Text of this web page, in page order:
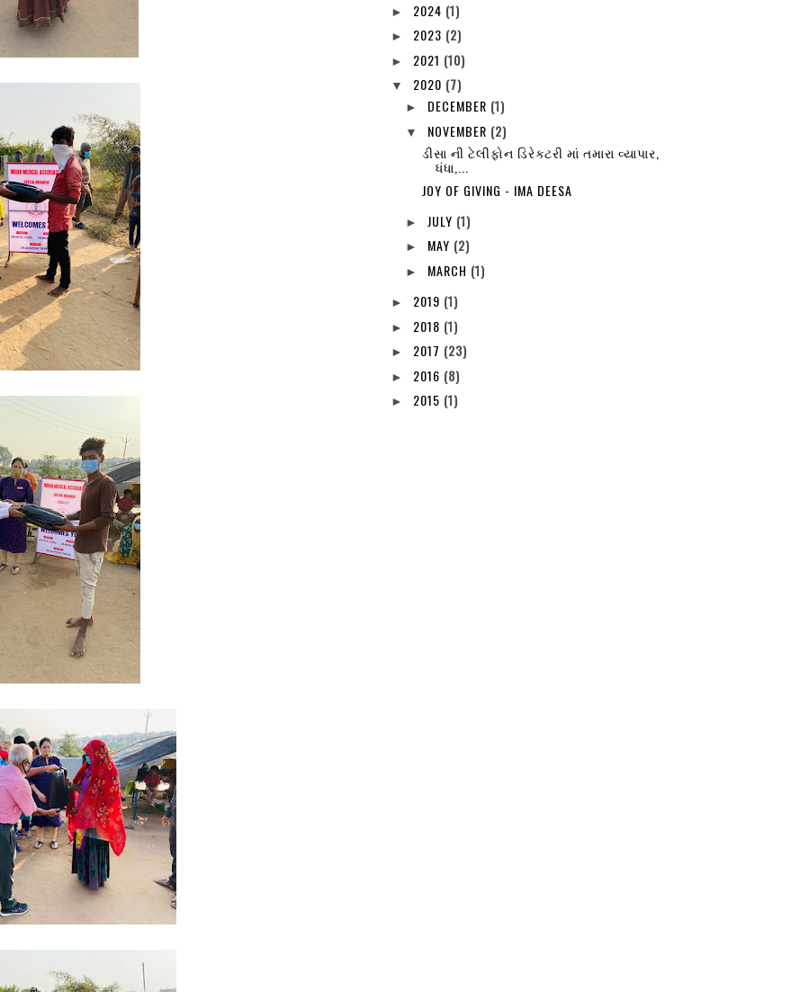
► 2024 (1)
► 2023 (2)
► 2021 (10)
▼ 2020 (7)
► DECEMBER (1)
▼ NOVEMBER (2)
ડીસા ની ટેલીફોન ડિરેક્ટરી માં તમારા વ્યાપાર,
ધંધા,...
JOY OF GIVING - IMA DEESA
► JULY (1)
► MAY (2)
► MARCH (1)
► 2019 (1)
► 2018 (1)
► 2017 (23)
► 2016 (8)
► 2015 (1)